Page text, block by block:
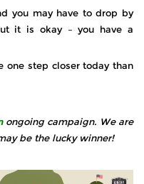
you may have to drop by
it is okay – you have a
one step closer today than
ongoing campaign. We are
be the lucky winner!